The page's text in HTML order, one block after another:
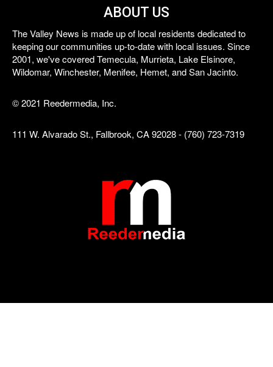
ABOUT US
The Valley News is made up of local residents dedicated to
keeping our communities up-to-date with local issues. Since
2001, we've covered Temecula, Murrieta, Lake Elsinore,
Wildomar, Winchester, Menifee, Hemet, and San Jacinto.
© 2021 Reedermedia, Inc.
111 W. Alvarado St., Fallbrook, CA 92028 - (760) 723-7319